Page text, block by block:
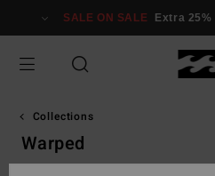
grid
selection
SALE ON SALE Extra
Collections
Warped